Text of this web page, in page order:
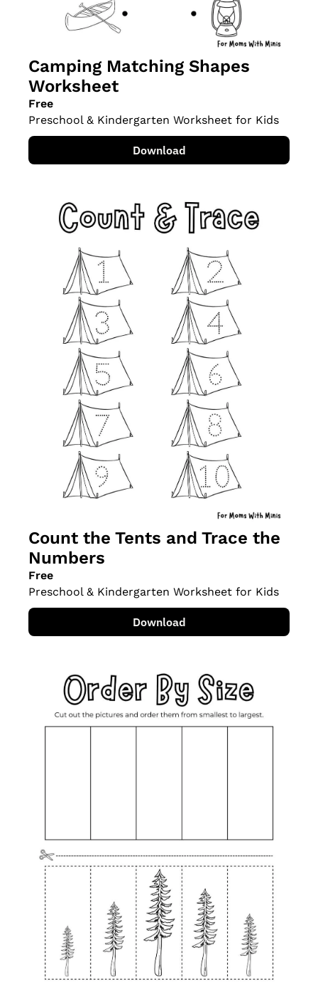
Camping Matching Shapes
Worksheet
Free
Preschool & Kindergarten Worksheet for Kids
Download
Count the Tents and Trace the
Numbers
Free
Preschool & Kindergarten Worksheet for Kids
Download